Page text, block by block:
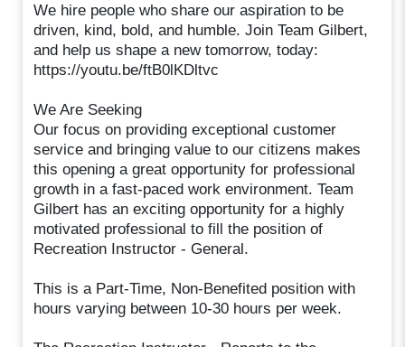
We hire people who share our aspiration to be
driven, kind, bold, and humble. Join Team Gilbert,
and help us shape a new tomorrow, today:
https://youtu.be/ftB0lKDltvc
We Are Seeking
Our focus on providing exceptional customer
service and bringing value to our citizens makes
this opening a great opportunity for professional
growth in a fast-paced work environment. Team
Gilbert has an exciting opportunity for a highly
motivated professional to fill the position of
Recreation Instructor - General.
This is a Part-Time, Non-Benefited position with
hours varying between 10-30 hours per week.